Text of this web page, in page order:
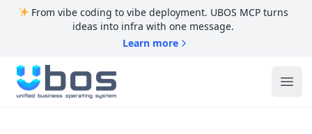
From vibe coding to vibe deployment. UBOS MCP turns
ideas into infra with one message.
Learn more
UBOS